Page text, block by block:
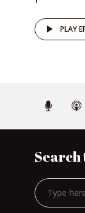
PLAY
Search